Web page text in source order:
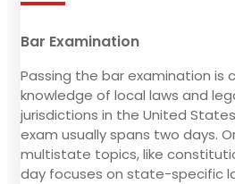
Bar Examination
Passing the bar examination is
knowledge of local laws and
jurisdictions in the United
exam usually spans two days.
multistate topics, like
day focuses on state-specific